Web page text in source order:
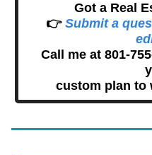
Got a Real
👉Submit a
Call me at 801-
custom plan to